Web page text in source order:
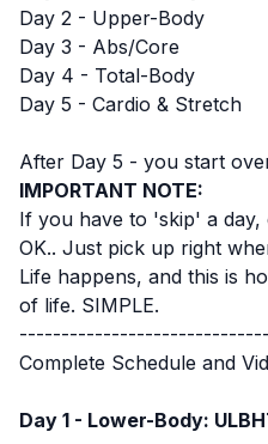
Day 2 - Upper-Body
Day 3 - Abs/Core
Day 4 - Total-Body
Day 5 - Cardio & Stretch
After Day 5 - you start
IMPORTANT NOTE:
If you have to 'skip' a
OK.. Just pick up right
Life happens, and this is
of life. SIMPLE.
Complete Schedule and
Day 1 - Lower-Body: